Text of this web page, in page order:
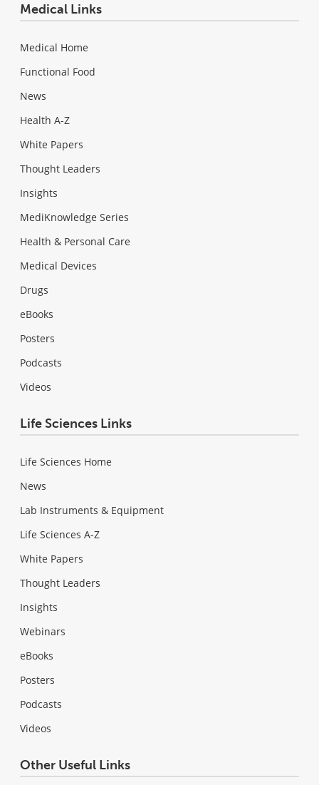
Medical Links
Medical Home
Functional Food
News
Health A-Z
White Papers
Thought Leaders
Insights
MediKnowledge Series
Health & Personal Care
Medical Devices
Drugs
eBooks
Posters
Podcasts
Videos
Life Sciences Links
Life Sciences Home
News
Lab Instruments & Equipment
Life Sciences A-Z
White Papers
Thought Leaders
Insights
Webinars
eBooks
Posters
Podcasts
Videos
Other Useful Links